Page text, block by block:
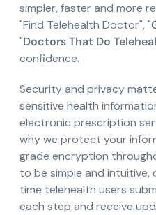
simpler, faster and more
"Find Telehealth Doctor", "
"Doctors That Do
confidence.
Security and privacy
sensitive health
electronic prescription
why we protect your
grade encryption
to be simple and
time telehealth users
each step and receive